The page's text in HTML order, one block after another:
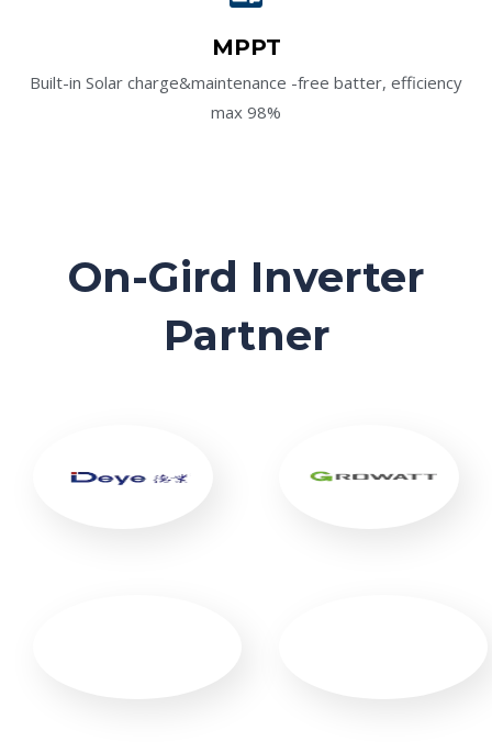
MPPT
Built-in Solar charge&maintenance -free batter, efficiency
max 98%
On-Gird Inverter
Partner